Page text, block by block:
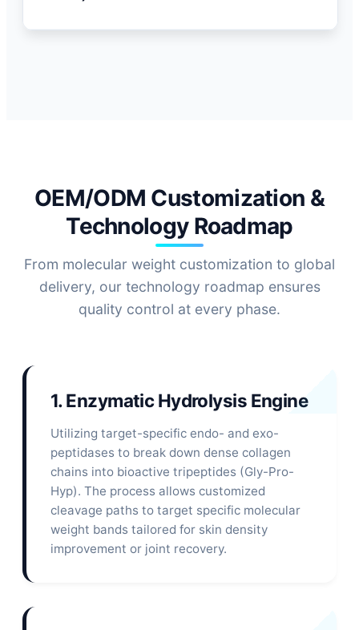
OEM/ODM Customization &
Technology Roadmap
From molecular weight customization to global
delivery, our technology roadmap ensures
quality control at every phase.
1. Enzymatic Hydrolysis Engine
Utilizing target-specific endo- and exo-
peptidases to break down dense collagen
chains into bioactive tripeptides (Gly-Pro-
Hyp). The process allows customized
cleavage paths to target specific molecular
weight bands tailored for skin density
improvement or joint recovery.